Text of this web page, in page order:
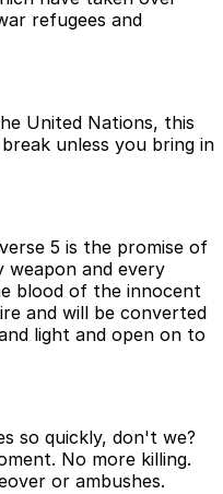
refugees and
United Nations, this
unless you bring in
5 is the promise of
weapon and every
blood of the innocent
and will be converted
light and open on to
so quickly, don't we?
No more killing.
or ambushes.